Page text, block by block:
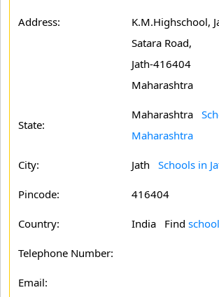
Address:
K.M.Highschool,
Satara Road,
Jath-416404
Maharashtra
State:
Maharashtra
Maharashtra
City: Jath Schools in
Pincode: 416404
Country: India Find
Telephone Number:
Email: